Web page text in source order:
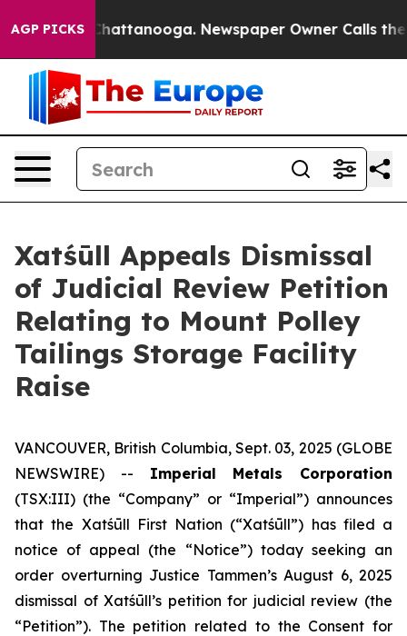
AGP PICKS
in Chattanooga. Newspaper Owner Calls the
Xatśūll Appeals Dismissal
of Judicial Review Petition
Relating to Mount Polley
Tailings Storage Facility
Raise
VANCOUVER, British Columbia, Sept. 03, 2025 (GLOBE
NEWSWIRE) -- Imperial Metals Corporation
(TSX:III) (the “Company” or “Imperial”) announces
that the Xatśūll First Nation (“Xatśūll”) has filed a
notice of appeal (the “Notice”) today seeking an
order overturning Justice Tammen’s August 6, 2025
dismissal of Xatśūll’s petition for judicial review (the
“Petition”). The petition related to the Consent for